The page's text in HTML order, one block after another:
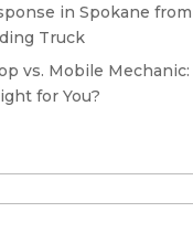
in Spokane from
Truck
vs. Mobile
for You?